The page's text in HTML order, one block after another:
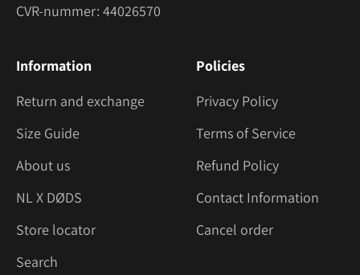
CVR-nummer: 44026570
Information
Return and exchange
Size Guide
About us
NL X DØDS
Store locator
Search
Policies
Privacy Policy
Terms of Service
Refund Policy
Contact Information
Cancel order